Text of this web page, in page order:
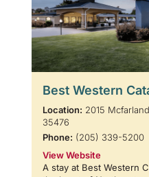
Best Western
Location: 2015
35476
Phone: (205) 339-5200
View Website
A stay at Best Western